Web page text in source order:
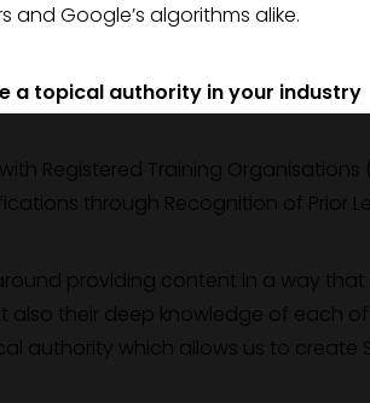
Google’s algorithms alike.
a topical authority in your industry
Registered Training
through Recognition of Prior
providing content in a way that
also their deep knowledge of each
authority which allows us to